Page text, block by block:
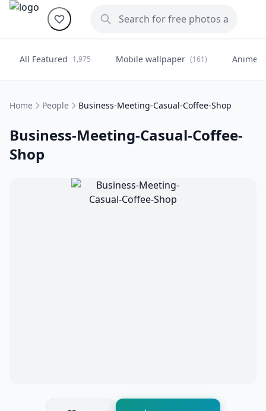
All Featured 1,975 Mobile wallpaper (161) Anime
Home People Business-Meeting-Casual-Coffee-Shop
Business-Meeting-Casual-Coffee-
Shop